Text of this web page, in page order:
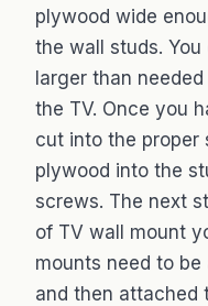
plywood wide
the wall studs.
larger than
the TV. Once you
cut into the proper
plywood into the
screws. The next
of TV wall mount
mounts need to
and then attached